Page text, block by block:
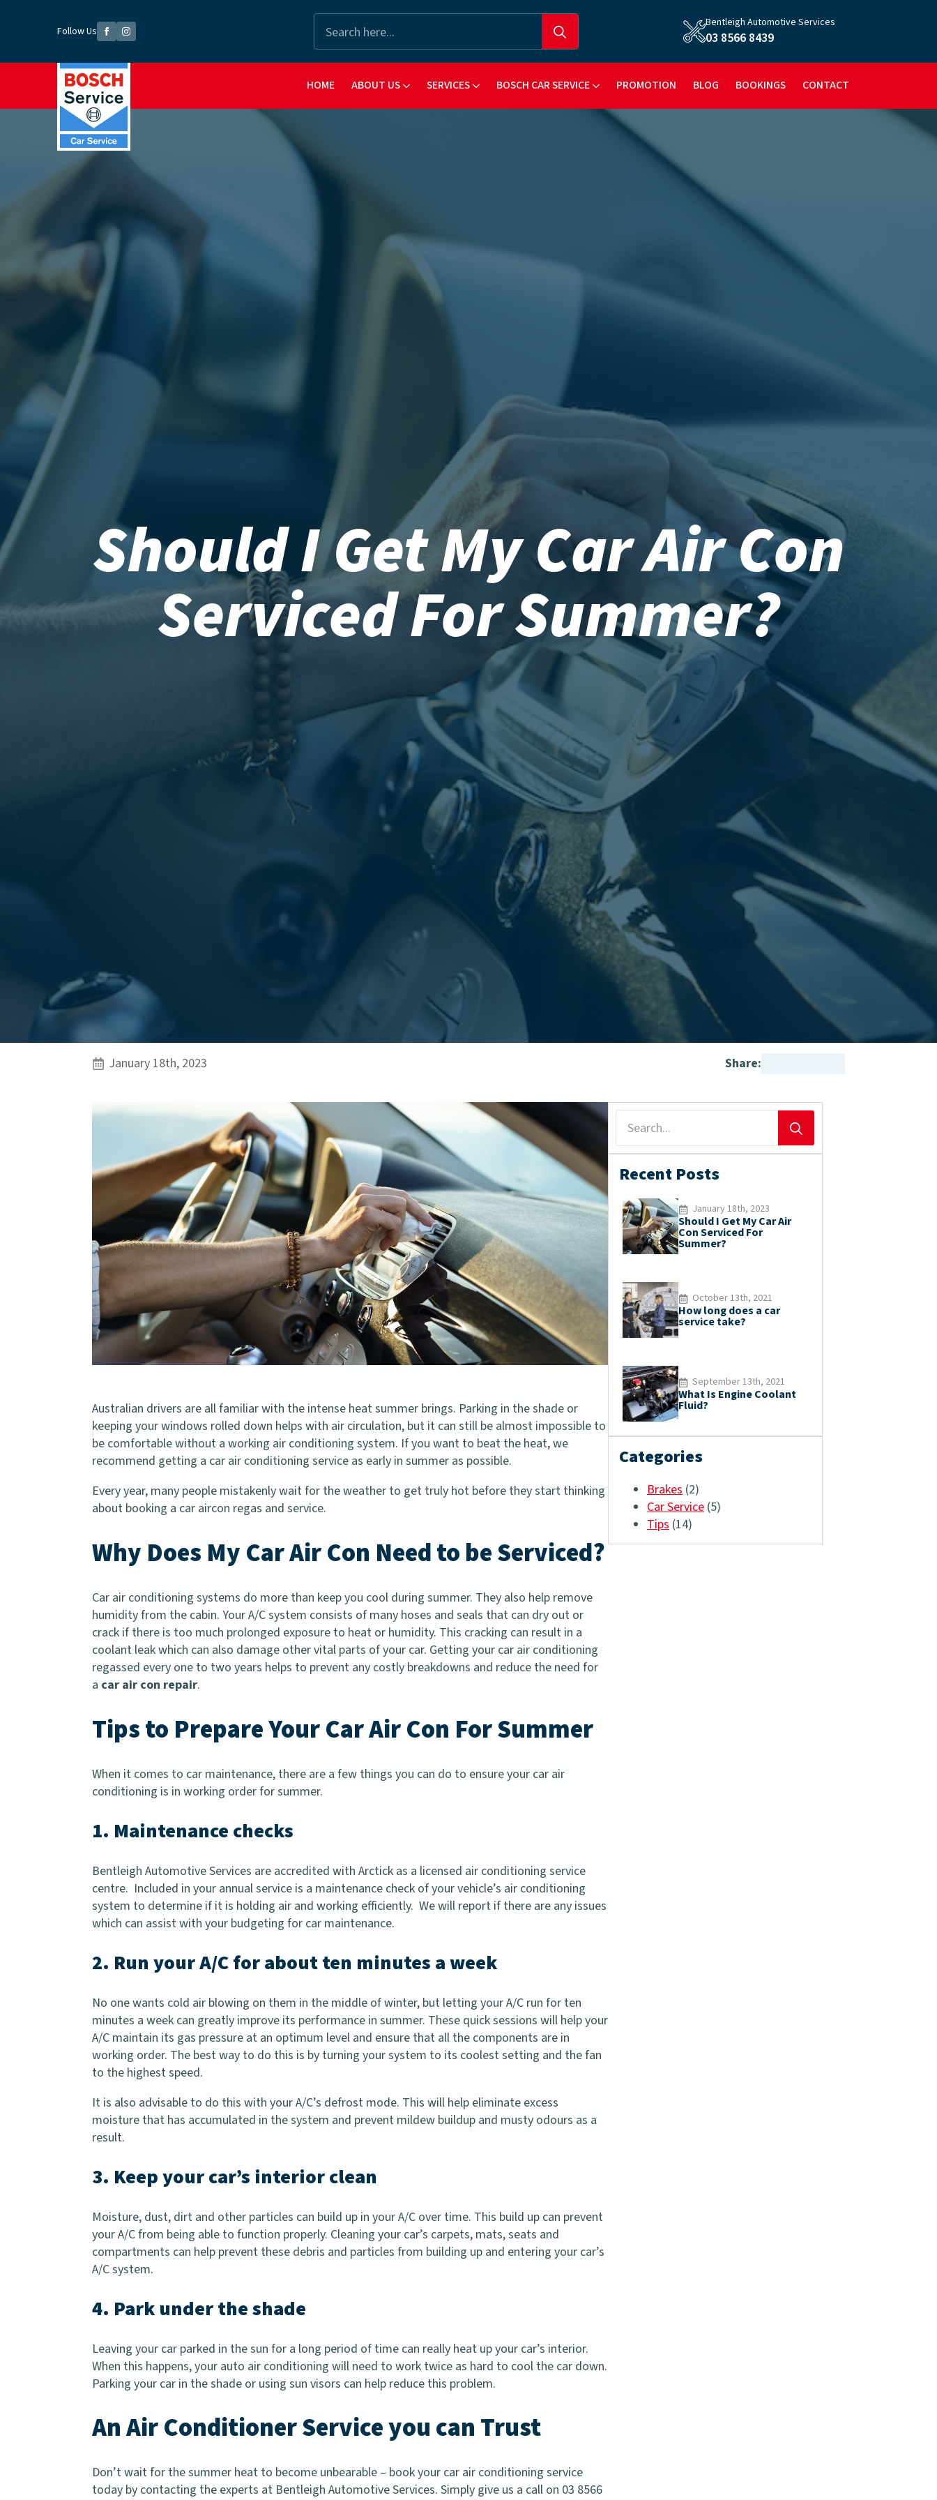
Follow Us
Bentleigh Automotive Services
03 8566 8439
HOME ABOUT US SERVICES BOSCH CAR SERVICE PROMOTION BLOG BOOKINGS CONTACT
Should I Get My Car Air Con
Serviced For Summer?
January 18th, 2023 Share:
Australian drivers are all familiar with the intense heat summer brings. Parking in the shade or
keeping your windows rolled down helps with air circulation, but it can still be almost impossible to
be comfortable without a working air conditioning system. If you want to beat the heat, we
recommend getting a car air conditioning service as early in summer as possible.
Every year, many people mistakenly wait for the weather to get truly hot before they start thinking
about booking a car aircon regas and service.
Why Does My Car Air Con Need to be Serviced?
Car air conditioning systems do more than keep you cool during summer. They also help remove
humidity from the cabin. Your A/C system consists of many hoses and seals that can dry out or
crack if there is too much prolonged exposure to heat or humidity. This cracking can result in a
coolant leak which can also damage other vital parts of your car. Getting your car air conditioning
regassed every one to two years helps to prevent any costly breakdowns and reduce the need for
a car air con repair.
Tips to Prepare Your Car Air Con For Summer
When it comes to car maintenance, there are a few things you can do to ensure your car air
conditioning is in working order for summer.
1. Maintenance checks
Bentleigh Automotive Services are accredited with Arctick as a licensed air conditioning service
centre. Included in your annual service is a maintenance check of your vehicle’s air conditioning
system to determine if it is holding air and working efficiently. We will report if there are any issues
which can assist with your budgeting for car maintenance.
2. Run your A/C for about ten minutes a week
No one wants cold air blowing on them in the middle of winter, but letting your A/C run for ten
minutes a week can greatly improve its performance in summer. These quick sessions will help your
A/C maintain its gas pressure at an optimum level and ensure that all the components are in
working order. The best way to do this is by turning your system to its coolest setting and the fan
to the highest speed.
It is also advisable to do this with your A/C’s defrost mode. This will help eliminate excess
moisture that has accumulated in the system and prevent mildew buildup and musty odours as a
result.
3. Keep your car’s interior clean
Moisture, dust, dirt and other particles can build up in your A/C over time. This build up can prevent
your A/C from being able to function properly. Cleaning your car’s carpets, mats, seats and
compartments can help prevent these debris and particles from building up and entering your car’s
A/C system.
4. Park under the shade
Leaving your car parked in the sun for a long period of time can really heat up your car’s interior.
When this happens, your auto air conditioning will need to work twice as hard to cool the car down.
Parking your car in the shade or using sun visors can help reduce this problem.
An Air Conditioner Service you can Trust
Don’t wait for the summer heat to become unbearable – book your car air conditioning service
today by contacting the experts at Bentleigh Automotive Services. Simply give us a call on 03 8566
Recent Posts
January 18th, 2023
Should I Get My Car Air
Con Serviced For
Summer?
October 13th, 2021
How long does a car
service take?
September 13th, 2021
What Is Engine Coolant
Fluid?
Categories
Brakes (2)
Car Service (5)
Tips (14)